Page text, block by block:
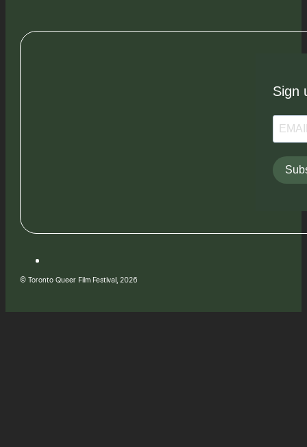
Sign
© Toronto Queer Film Festival, 2026